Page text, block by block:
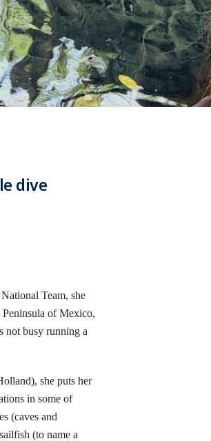
dive
Team, she
of Mexico,
not busy running a
she puts her
in some of
(caves and
(to name a